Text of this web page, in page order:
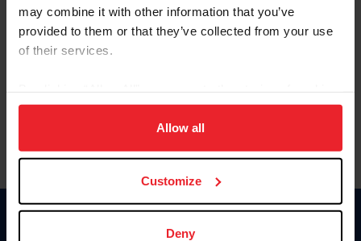
may combine it with other information that you’ve
provided to them or that they’ve collected from your use
of their services.
on your device to enhance site navigation, to analyze site
usage, and improve member experience. Click
more information.
Allow all
Customize
Deny
Donate